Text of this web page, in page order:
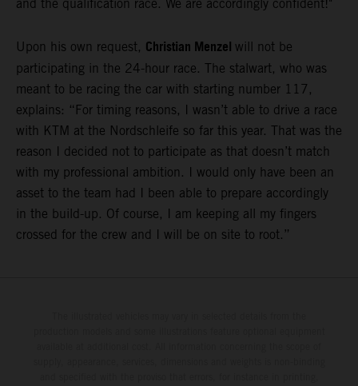
and the qualification race. We are accordingly confident!"
Upon his own request, Christian Menzel will not be
participating in the 24-hour race. The stalwart, who was
meant to be racing the car with starting number 117,
explains: “For timing reasons, I wasn’t able to drive a race
with KTM at the Nordschleife so far this year. That was the
reason I decided not to participate as that doesn’t match
with my professional ambition. I would only have been an
asset to the team had I been able to prepare accordingly
in the build-up. Of course, I am keeping all my fingers
crossed for the crew and I will be on site to root.”